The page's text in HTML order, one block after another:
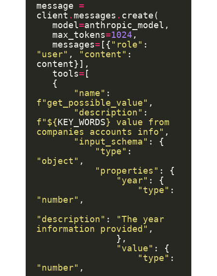
message =
client . messages .
   model
=
   max_tokens
=1024
   messages
= [{ "role"
"user" , "content" :
   tools
=
"name"
f "get_possible_value"
"description"
f "${KEY_WORDS}
value from
companies accounts info"
"input_schema"
"type"
"object"
"properties"
"year"
"type"
"number"
"description" :
"The year
information provided"
"value"
"type"
"number"